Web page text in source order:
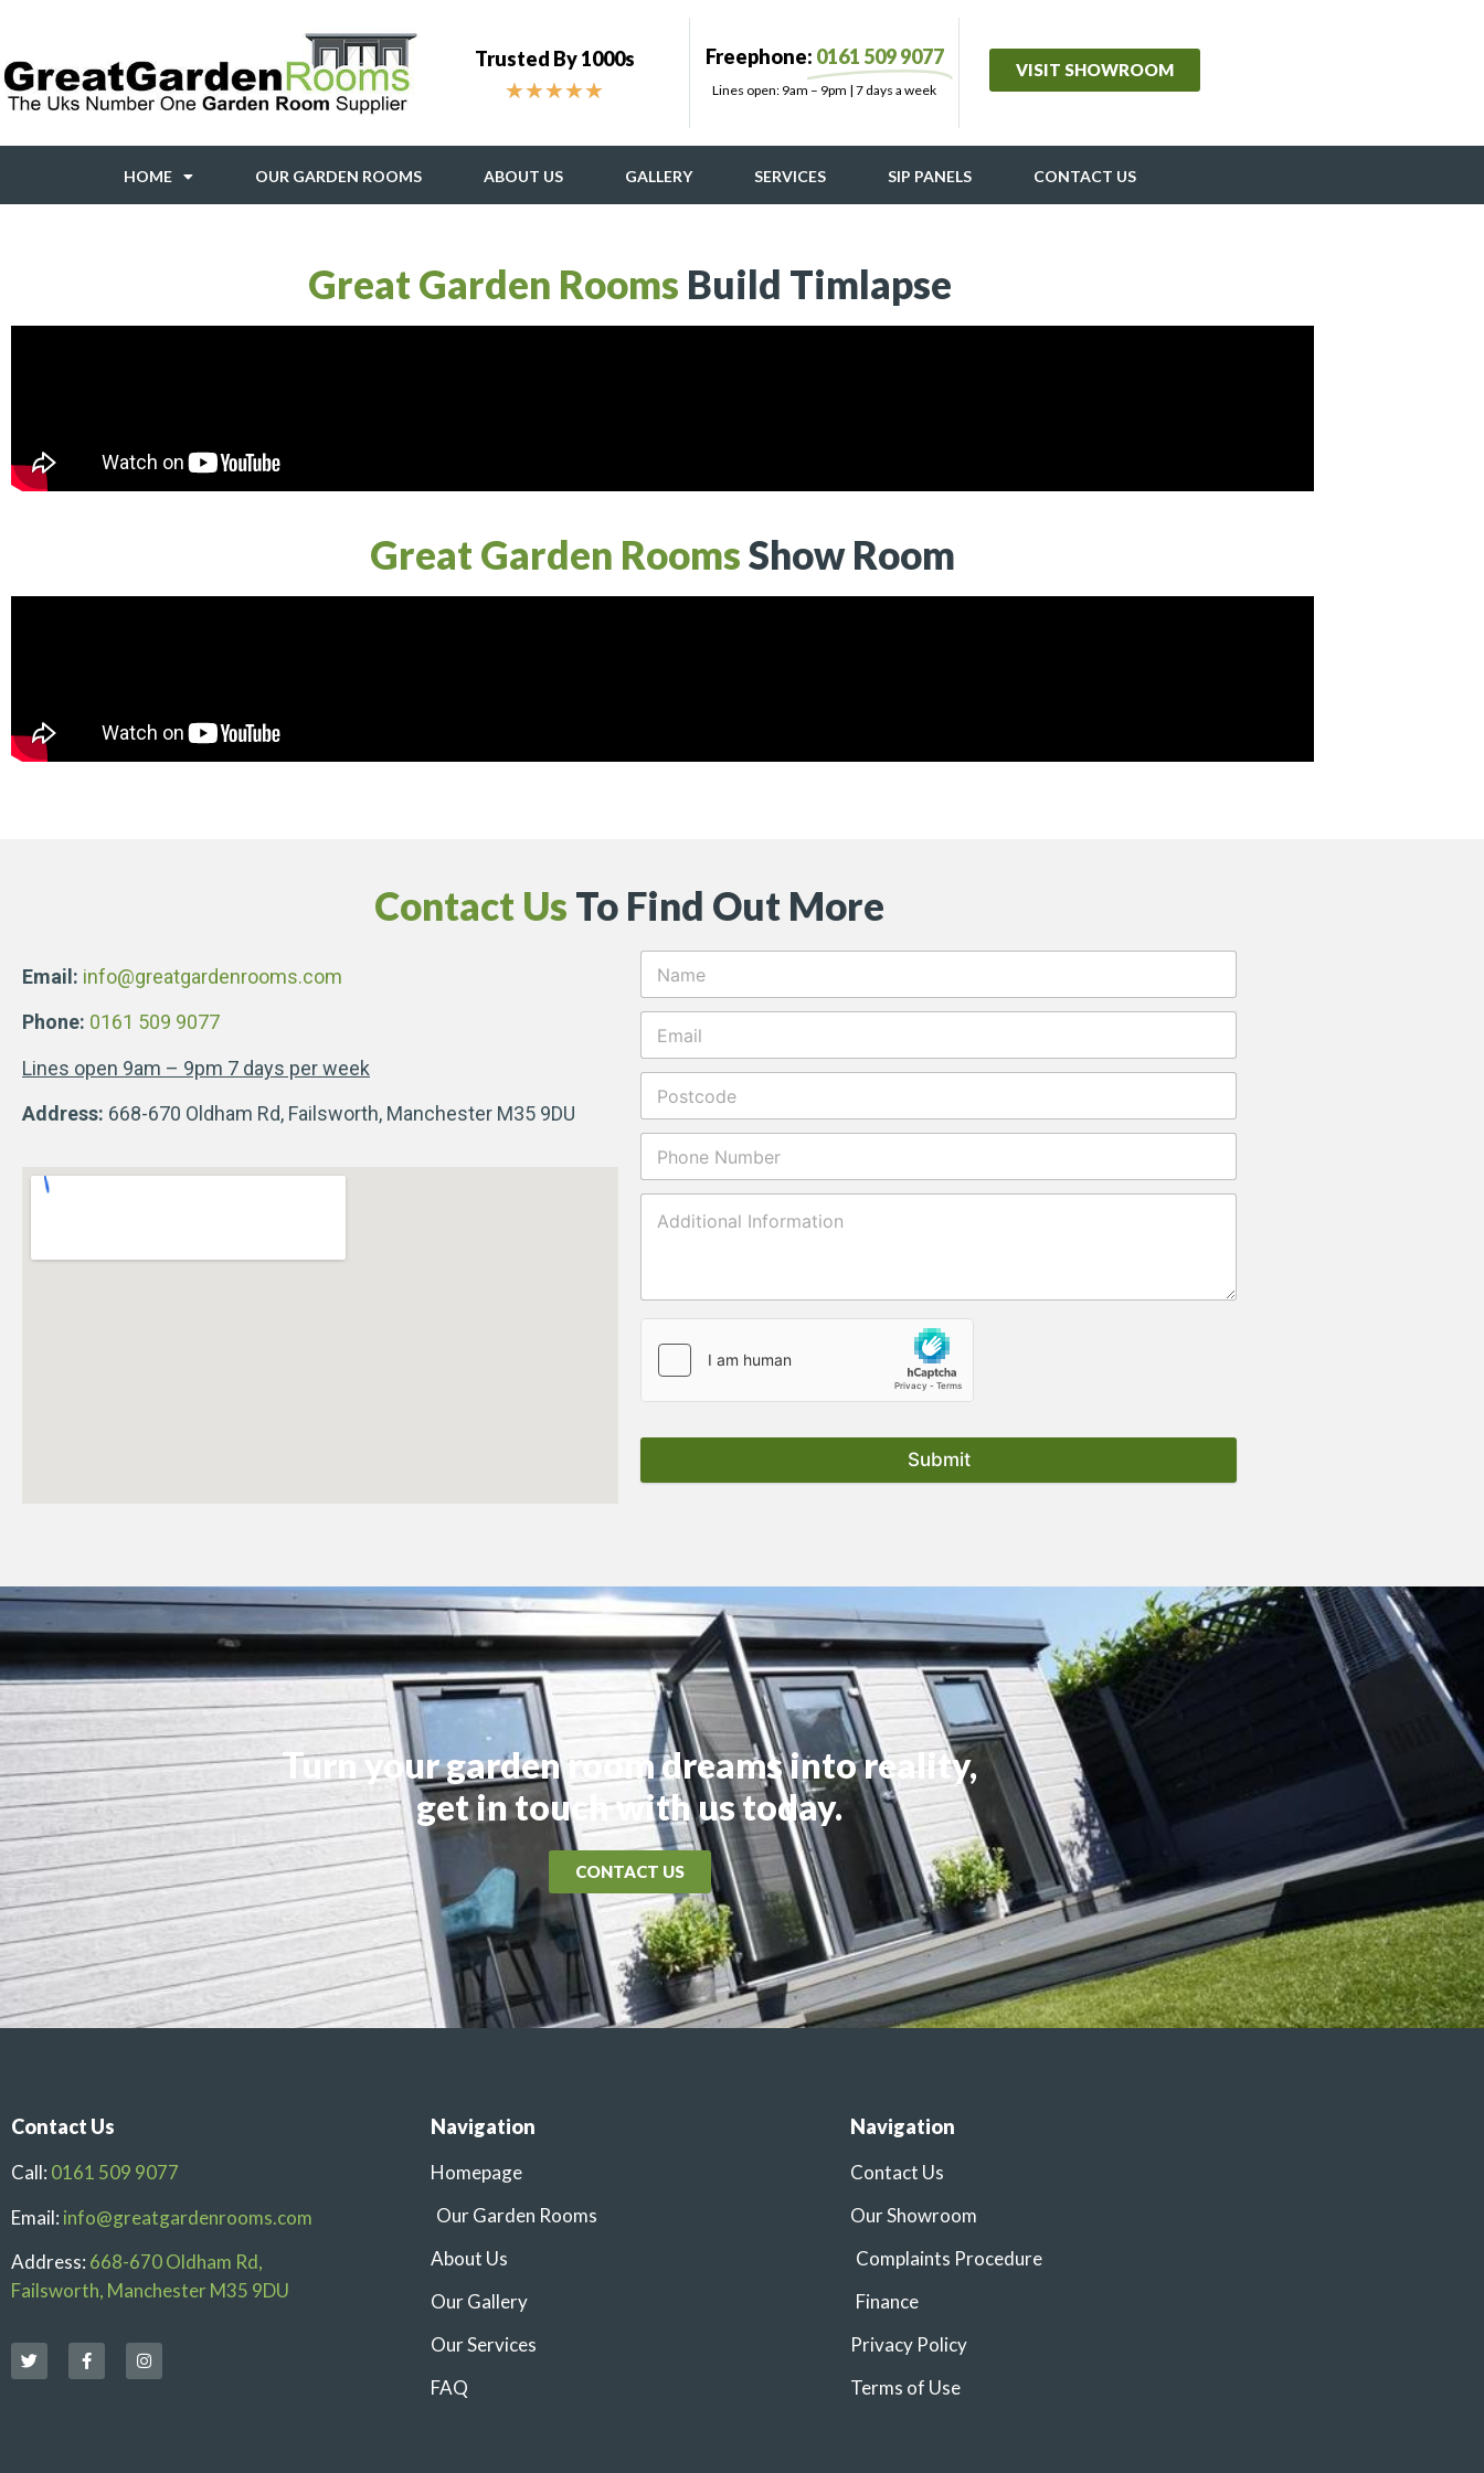
Trusted By 1000s
★★★★★
Freephone: 0161 509 9077
Lines open: 9am – 9pm | 7 days a week
VISIT SHOWROOM
HOME OUR GARDEN ROOMS ABOUT US GALLERY SERVICES SIP PANELS CONTACT US
Great Garden Rooms Build Timlapse
Great Garden RoomsShow Room
Contact Us To Find Out More
Email: info@greatgardenrooms.com
Phone: 0161 509 9077
Lines open 9am – 9pm 7 days per week
Address: 668-670 Oldham Rd, Failsworth, Manchester M35 9DU
Submit
Turn your garden room dreams into reality,
get in touch with us today.
CONTACT US
Contact Us
Call: 0161 509 9077
Email: info@greatgardenrooms.com
Address: 668-670 Oldham Rd,
Failsworth, Manchester M35 9DU
Navigation
Homepage
Our Garden Rooms
About Us
Our Gallery
Our Services
FAQ
Navigation
Contact Us
Our Showroom
Complaints Procedure
Finance
Privacy Policy
Terms of Use